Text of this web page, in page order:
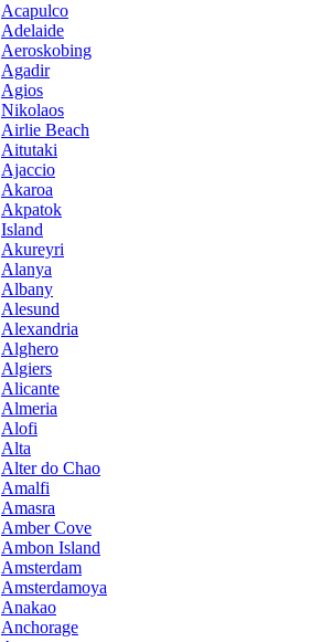
Acapulco
Adelaide
Aeroskobing
Agadir
Agios
Nikolaos
Airlie Beach
Aitutaki
Ajaccio
Akaroa
Akpatok
Island
Akureyri
Alanya
Albany
Alesund
Alexandria
Alghero
Algiers
Alicante
Almeria
Alofi
Alta
Alter do Chao
Amalfi
Amasra
Amber Cove
Ambon Island
Amsterdam
Amsterdamoya
Anakao
Anchorage